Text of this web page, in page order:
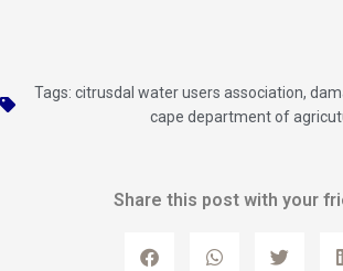
Tags: citrusdal water users association,
cape department of
Share this post with your